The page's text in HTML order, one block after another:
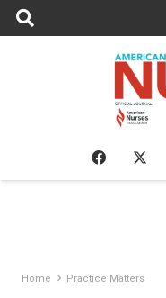
Home Practice Matters